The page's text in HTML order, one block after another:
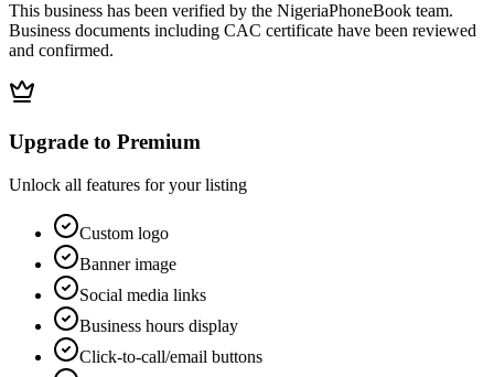
This business has been verified by the NigeriaPhoneBook team.
Business documents including CAC certificate have been reviewed
and confirmed.
Upgrade to Premium
Unlock all features for your listing
Custom logo
Banner image
Social media links
Business hours display
Click-to-call/email buttons